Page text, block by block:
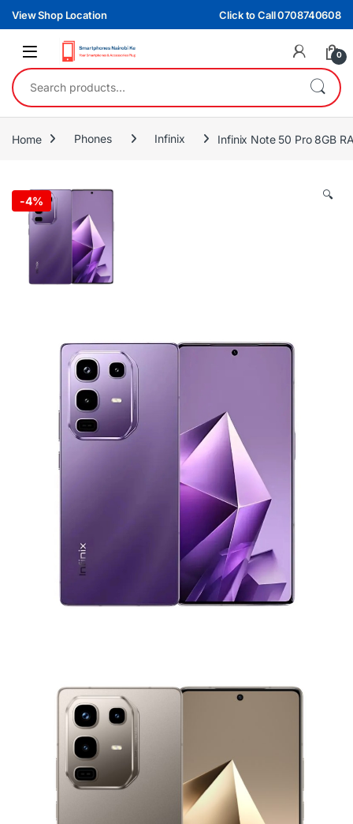
Skip to navigation
Skip to content
View Shop Location Click to Call 0708740608
0
Search for:
Home Phones Infinix Infinix Note 50 Pro 8GB
-4% 🔍